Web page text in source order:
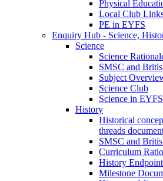
Physical
Local Club
PE in EYFS
Enquiry Hub - Science,
Science
Science
SMSC and
Subject
Science Club
Science in EYFS
History
Historical
threads
SMSC and
Curriculum
History
Milestone